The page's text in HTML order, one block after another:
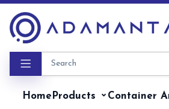
content
HomeProducts Container